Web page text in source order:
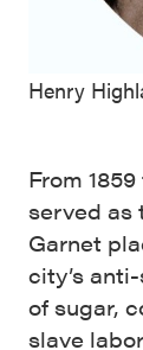
Henry
From
served as
Garnet
city’s
of sugar,
slave